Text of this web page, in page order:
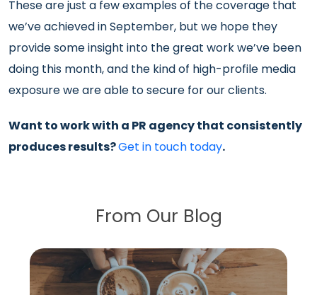
These are just a few examples of the coverage that
we’ve achieved in September, but we hope they
provide some insight into the great work we’ve been
doing this month, and the kind of high-profile media
exposure we are able to secure for our clients.
Want to work with a PR agency that consistently
produces results?Get in touch today.
From Our Blog